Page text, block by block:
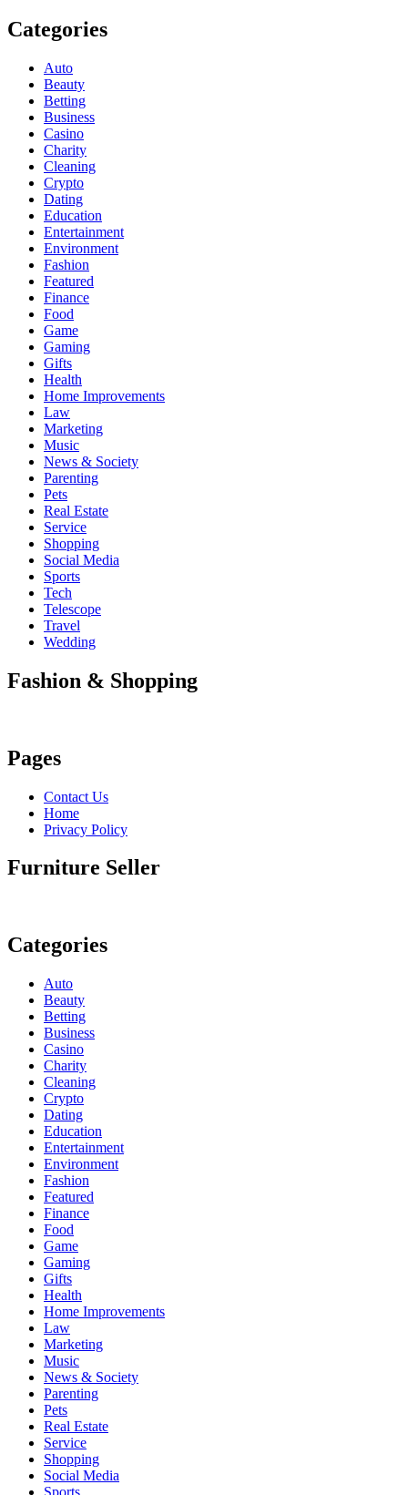
Categories
Auto
Beauty
Betting
Business
Casino
Charity
Cleaning
Crypto
Dating
Education
Entertainment
Environment
Fashion
Featured
Finance
Food
Game
Gaming
Gifts
Health
Home Improvements
Law
Marketing
Music
News & Society
Parenting
Pets
Real Estate
Service
Shopping
Social Media
Sports
Tech
Telescope
Travel
Wedding
Fashion & Shopping
Pages
Contact Us
Home
Privacy Policy
Furniture Seller
Categories
Auto
Beauty
Betting
Business
Casino
Charity
Cleaning
Crypto
Dating
Education
Entertainment
Environment
Fashion
Featured
Finance
Food
Game
Gaming
Gifts
Health
Home Improvements
Law
Marketing
Music
News & Society
Parenting
Pets
Real Estate
Service
Shopping
Social Media